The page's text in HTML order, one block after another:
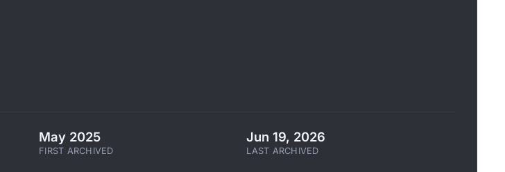
May 2025
FIRST ARCHIVED
Jun 19, 2026
LAST ARCHIVED